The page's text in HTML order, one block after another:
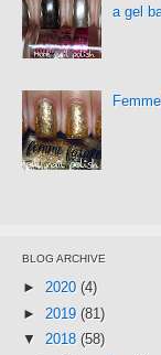
a gel
BLOG ARCHIVE
► 2020 (4)
► 2019 (81)
▼ 2018 (58)